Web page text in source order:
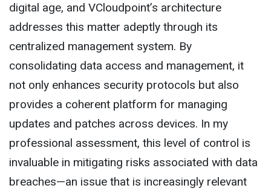
digital age, and VCloudpoint’s architecture
addresses this matter adeptly through its
centralized management system. By
consolidating data access and management, it
not only enhances security protocols but also
provides a coherent platform for managing
updates and patches across devices. In my
professional assessment, this level of control is
invaluable in mitigating risks associated with data
breaches—an issue that is increasingly relevant